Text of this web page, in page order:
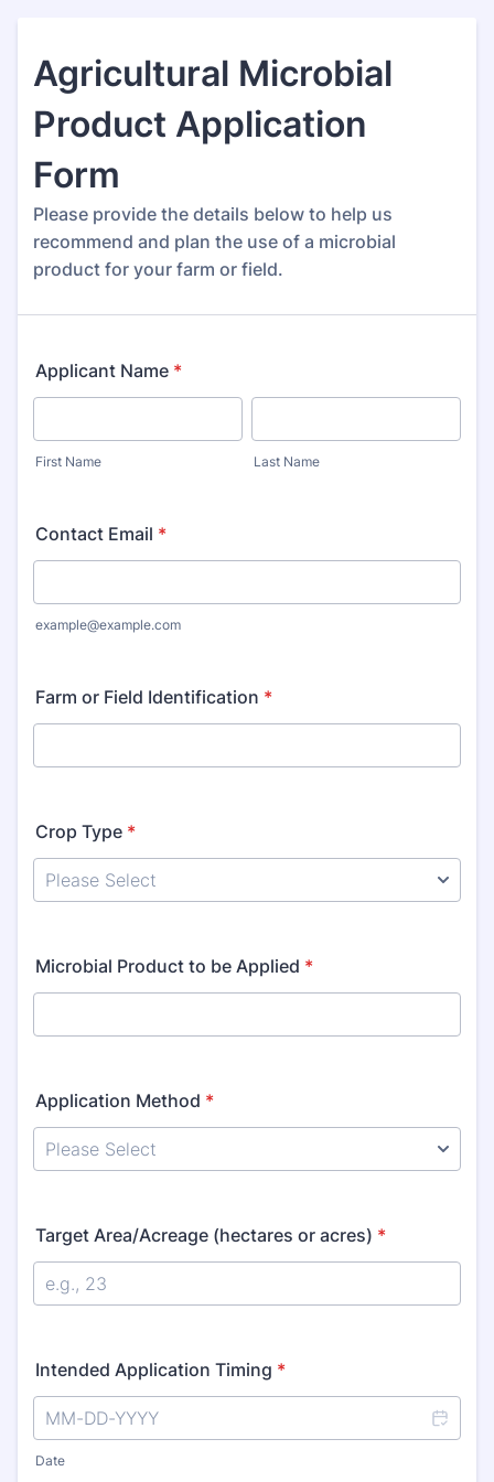
Agricultural Microbial
Product Application
Form
Please provide the details below to help us
recommend and plan the use of a microbial
product for your farm or field.
Applicant Name *
First Name Last Name
Contact Email *
example@example.com
Farm or Field Identification *
Crop Type *
Microbial Product to be Applied *
Application Method *
Target Area/Acreage (hectares or acres) *
Intended Application Timing *
Date